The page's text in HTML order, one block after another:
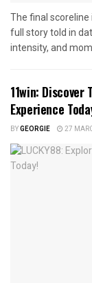
The final scoreline
full story told in
intensity, and
11win:
Experience
BYGEORGIE 27